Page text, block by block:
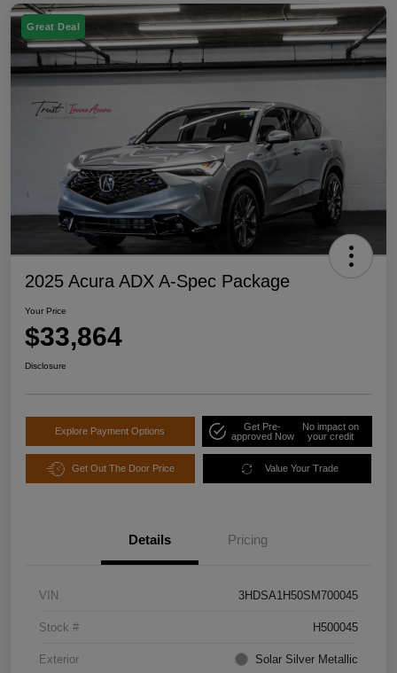
Great Deal
2025 Acura ADX A-Spec Package
Your Price
$33,864
Disclosure
Explore Payment Options
Get Pre-
approved Now
No impact on
your credit
Get Out The Door Price Value Your Trade
Details Pricing
VIN 3HDSA1H50SM700045
Stock # H500045
Exterior Solar Silver Metallic